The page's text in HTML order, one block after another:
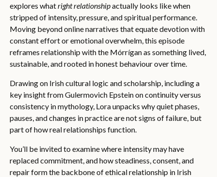
explores whatright relationshipactually looks like when
stripped of intensity, pressure, and spiritual performance.
Moving beyond online narratives that equate devotion with
constant effort or emotional overwhelm, this episode
reframes relationship with the Mórrígan as something lived,
sustainable, and rooted in honest behaviour over time.
Drawing on Irish cultural logic and scholarship, including a
key insight from Gulermovich Epstein on continuity versus
consistency in mythology, Lora unpacks why quiet phases,
pauses, and changes in practice are not signs of failure, but
part of how real relationships function.
You’ll be invited to examine where intensity may have
replaced commitment, and how steadiness, consent, and
repair form the backbone of ethical relationship in Irish